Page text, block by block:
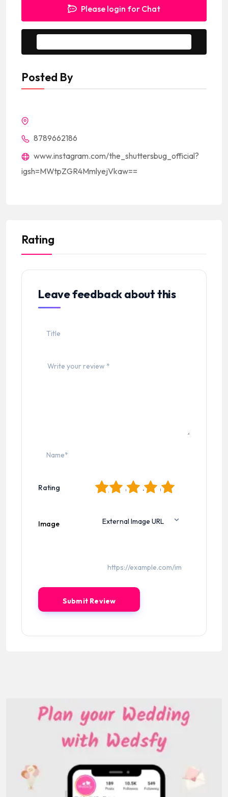
Please login for Chat
Posted By
8789662186
www.instagram.com/the_shuttersbug_official?
igsh=MWtpZGR4MmlyejVkaw==
Rating
Leave feedback about this
Rating 5
4
3
2
Image